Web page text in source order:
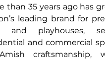
than 35 years ago has
leading brand for
and playhouses,
and commercial
craftsmanship,